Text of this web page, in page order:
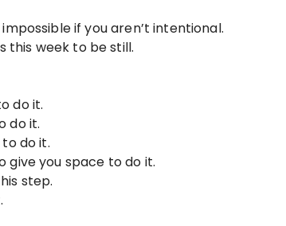
if you aren’t intentional.
this week to be still.
do it.
do it.
do it.
give you space to do it.
step.